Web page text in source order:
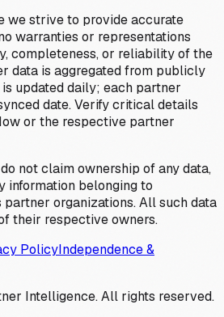
we strive to provide accurate
warranties or representations
completeness, or reliability of the
data is aggregated from publicly
updated daily; each partner
date. Verify critical details
or the respective partner
not claim ownership of any data,
belonging to
organizations. All such data
their respective owners.
PolicyIndependence &
Intelligence. All rights reserved.